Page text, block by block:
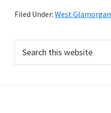
Filed Under: West Glamorgan
Primary
Sidebar
this